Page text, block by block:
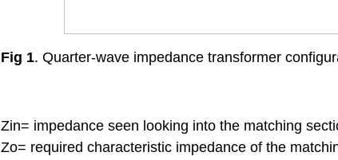
Fig 1. Quarter-wave impedance transformer
Zin​ = impedance seen looking into the matching
Zo​ = required characteristic impedance of the